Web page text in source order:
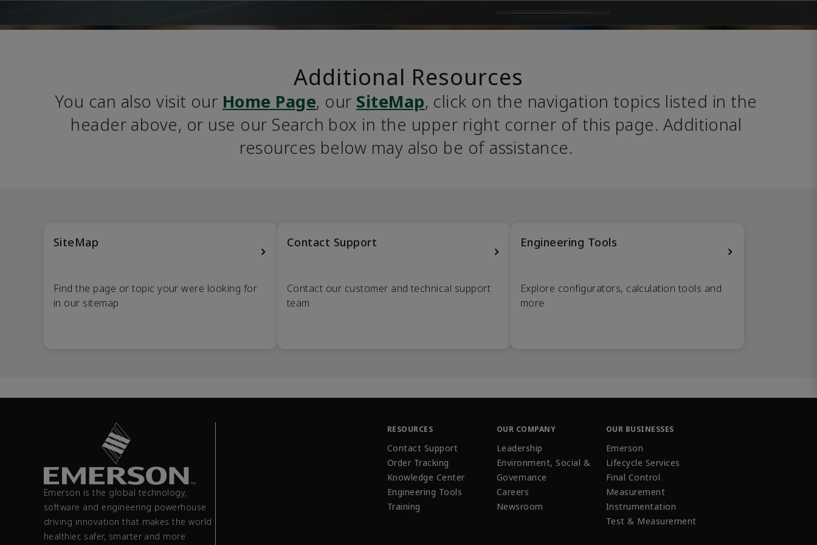
Additional Resources
You can also visit our Home Page, our SiteMap, click on the navigation topics listed in the
header above, or use our Search box in the upper right corner of this page. Additional
resources below may also be of assistance.
SiteMap
Find the page or topic your were looking for
in our sitemap
Contact Support
Contact our customer and technical support
team
Engineering Tools
Explore configurators, calculation tools and
more
Emerson is the global technology,
software and engineering powerhouse
driving innovation that makes the world
healthier, safer, smarter and more
RESOURCES
Contact Support
Order Tracking
Knowledge Center
Engineering Tools
Training
OUR COMPANY
Leadership
Environment, Social &
Governance
Careers
Newsroom
OUR BUSINESSES
Emerson
Lifecycle Services
Final Control
Measurement
Instrumentation
Test & Measurement